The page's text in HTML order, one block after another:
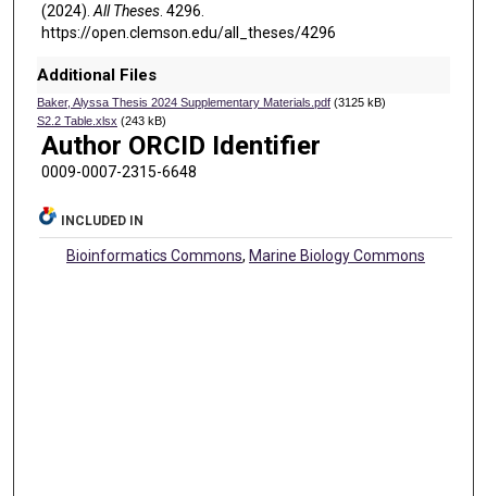
(2024).All Theses. 4296.
https://open.clemson.edu/all_theses/4296
Additional Files
Baker, Alyssa Thesis 2024 Supplementary Materials.pdf(3125 kB)
S2.2 Table.xlsx (243 kB)
Author ORCID Identifier
0009-0007-2315-6648
INCLUDED IN
Bioinformatics Commons, Marine Biology Commons